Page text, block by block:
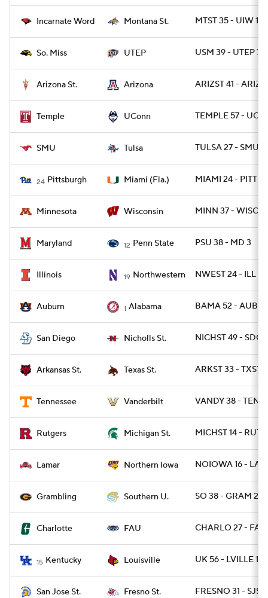
Incarnate Word Montana St. MTST 35 - UIW 14
So. Miss UTEP USM 39 - UTEP 7
Arizona St. Arizona ARIZST 41 - ARIZ
Temple UConn TEMPLE 57 -
SMU Tulsa TULSA 27 - SMU
24 Pittsburgh Miami (Fla.) MIAMI 24 - PITT 3
Minnesota Wisconsin MINN 37 - WISC 15
Maryland 12 Penn State PSU 38 - MD 3
Illinois 19 Northwestern NWEST 24 - ILL 16
Auburn 1 Alabama BAMA 52 -
San Diego Nicholls St. NICHST 49 - SDG
Arkansas St. Texas St. ARKST 33 -
Tennessee Vanderbilt VANDY 38 - TENN
Rutgers Michigan St. MICHST 14 - RUT
Lamar Northern Iowa NOIOWA 16 -
Grambling Southern U. SO 38 - GRAM 28
Charlotte FAU CHARLO 27 -
15 Kentucky Louisville UK 56 - LVILLE 10
San Jose St. Fresno St. FRESNO 31 - SJST